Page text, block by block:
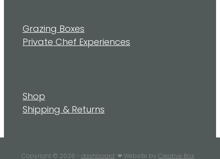
Grazing Boxes
Private Chef Experiences
Shop
Shipping & Returns
Copyright © 2026 - dashboard ❤︎ Website by Creative Box